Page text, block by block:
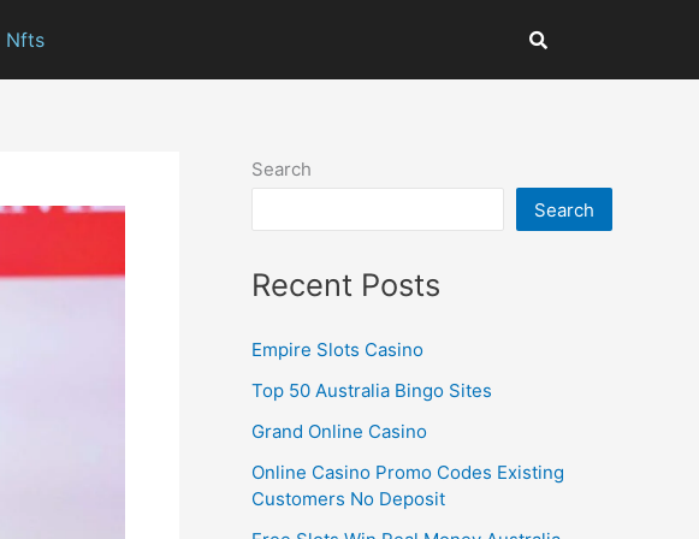
Nfts
Search
Search
Recent Posts
Empire Slots Casino
Top 50 Australia Bingo Sites
Grand Online Casino
Online Casino Promo Codes Existing
Customers No Deposit